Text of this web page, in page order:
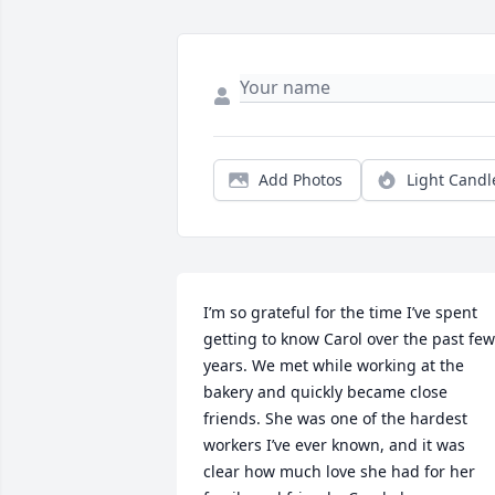
Add Photos Light
I’m so grateful for the time I’ve spent
getting to know Carol over the past few
years. We met while working at the
bakery and quickly became close
friends. She was one of the hardest
workers I’ve ever known, and it was
clear how much love she had for her